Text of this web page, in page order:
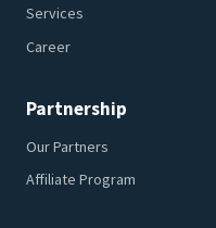
Services
Career
Partnership
Our Partners
Affiliate Program